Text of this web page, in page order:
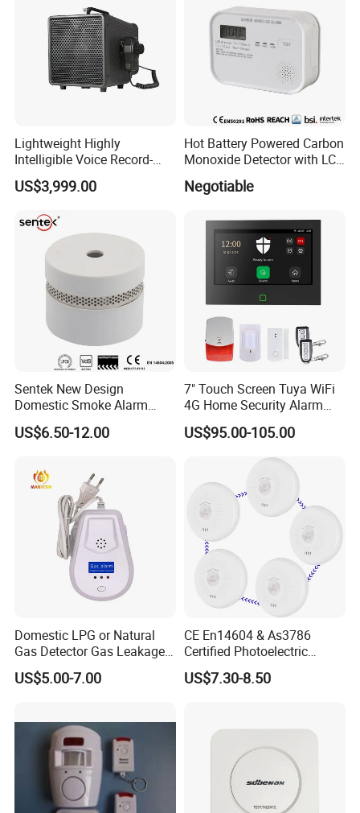
Lightweight Highly
Intelligible Voice Record-
Play Long Range Acoustic
Device
US$3,999.00
Hot Battery Powered Carbon
Monoxide Detector with LCD
Negotiable
Sentek New Design
Domestic Smoke Alarm
Sk20
US$6.50-12.00
7" Touch Screen Tuya WiFi
4G Home Security Alarm
System with Wired Wireless
Smart Zones
US$95.00-105.00
Domestic LPG or Natural
Gas Detector Gas Leakage
Alarm (MTGA12)
US$5.00-7.00
CE En14604 & As3786
Certified Photoelectric
Smoke Alarm RF433MHz
Wireless Interconnected 10-
US$7.30-8.50